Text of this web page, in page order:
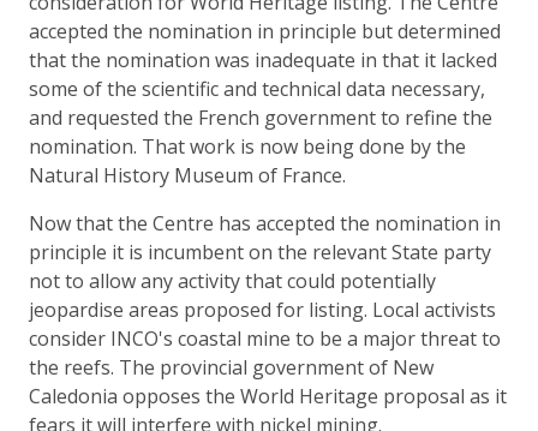
accepted the nomination in principle but determined
that the nomination was inadequate in that it lacked
some of the scientific and technical data necessary,
and requested the French government to refine the
nomination. That work is now being done by the
Natural History Museum of France.
Now that the Centre has accepted the nomination in
principle it is incumbent on the relevant State party
not to allow any activity that could potentially
jeopardise areas proposed for listing. Local activists
consider INCO's coastal mine to be a major threat to
the reefs. The provincial government of New
Caledonia opposes the World Heritage proposal as it
fears it will interfere with nickel mining.